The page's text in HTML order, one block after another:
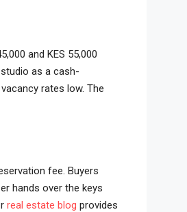
and KES 55,000
as a cash-
rates low. The
fee. Buyers
hands over the keys
real estate blog provides